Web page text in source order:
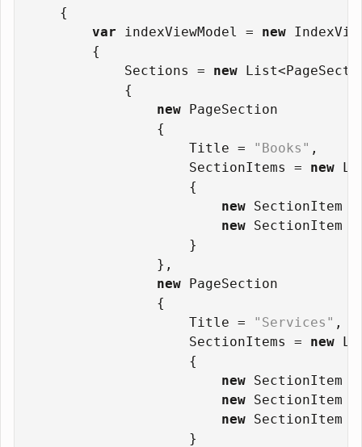
    {
var indexViewModel = new
        {
            Sections =
new
            {
new PageSection
                {
                    Title =
"Books" ,
                    SectionItems =
new
                    {
new SectionItem
new SectionItem
                    }
                },
new PageSection
                {
                    Title =
"Services" ,
                    SectionItems =
new
                    {
new SectionItem
new SectionItem
new SectionItem
                    }